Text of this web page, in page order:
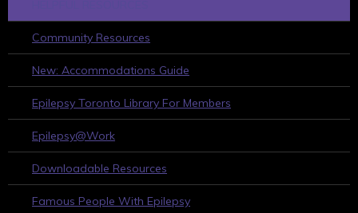
Community Resources
New: Accommodations Guide
Epilepsy Toronto Library For Members
Epilepsy@Work
Downloadable Resources
Famous People With Epilepsy